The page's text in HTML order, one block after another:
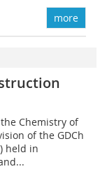
more
Chemistry of
of the GDCh
held in